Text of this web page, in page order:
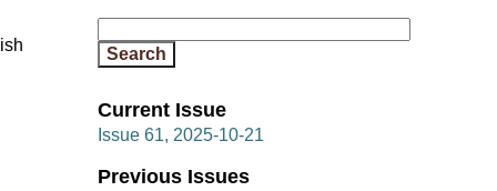
Current Issue
Issue 61, 2025-10-21
Previous Issues